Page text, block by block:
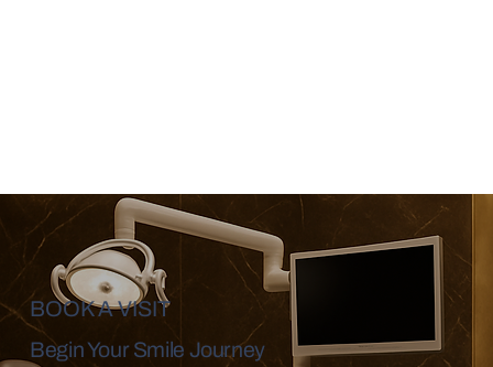
BOOK A VISIT
Begin Your Smile Journey